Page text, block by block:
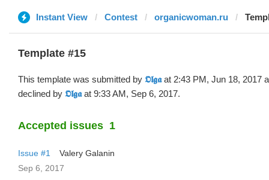
Instant View Contest organicwoman.ru
Template #15
This template was submitted by 𝕺𝖑𝖌𝖆at 2:43 PM, Jun 18, 2017
declined by 𝕺𝖑𝖌𝖆at 9:33 AM, Sep 6, 2017.
Accepted issues 1
Issue #1
Valery Galanin
Sep 6, 2017